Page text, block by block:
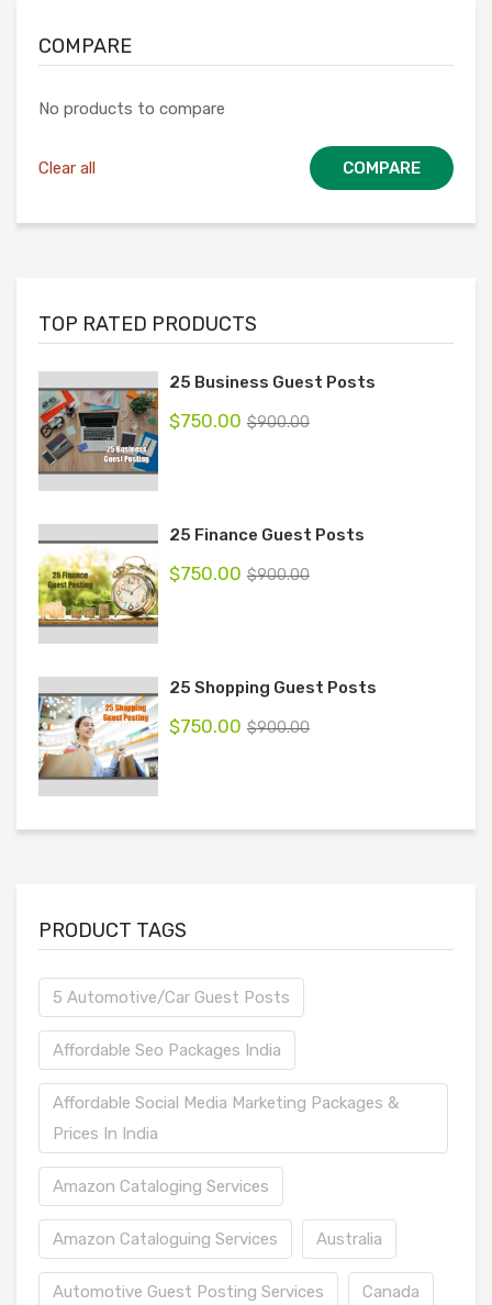
COMPARE
No products to compare
Clear all COMPARE
TOP RATED PRODUCTS
25 Business Guest Posts
$900.00
$750.00
25 Finance Guest Posts
$900.00
$750.00
25 Shopping Guest Posts
$900.00
$750.00
PRODUCT TAGS
5 Automotive/Car Guest Posts
Affordable Seo Packages India
Affordable Social Media Marketing Packages &
Prices In India
Amazon Cataloging Services
Amazon Cataloguing Services Australia
Automotive Guest Posting Services Canada